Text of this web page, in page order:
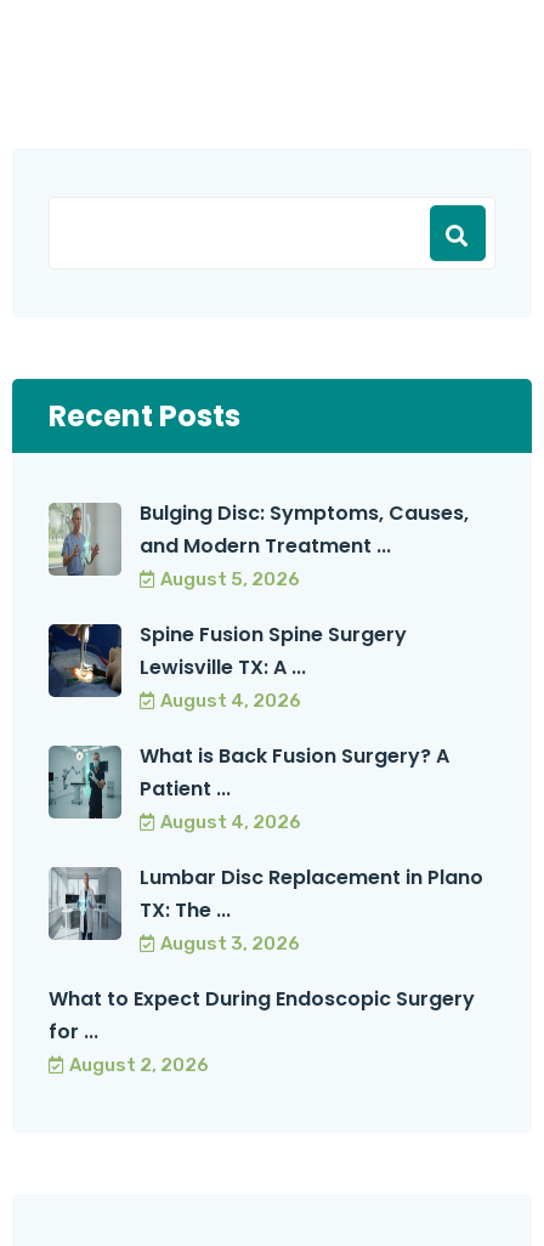
Recent Posts
Bulging Disc: Symptoms, Causes,
and Modern Treatment ...
August 5, 2026
Spine Fusion Spine Surgery
Lewisville TX: A ...
August 4, 2026
What is Back Fusion Surgery? A
Patient ...
August 4, 2026
Lumbar Disc Replacement in Plano
TX: The ...
August 3, 2026
What to Expect During Endoscopic Surgery
for ...
August 2, 2026